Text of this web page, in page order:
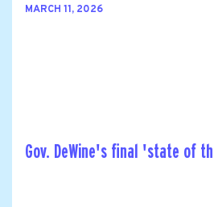
MARCH 11, 2026
Gov. DeWine's final 'state of